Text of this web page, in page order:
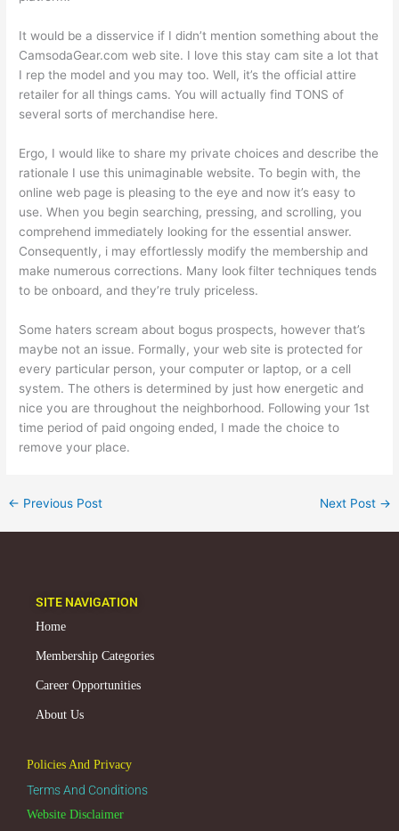
It would be a disservice if I didn’t mention something about the
CamsodaGear.com web site. I love this stay cam site a lot that
I rep the model and you may too. Well, it’s the official attire
retailer for all things cams. You will actually find TONS of
several sorts of merchandise here.
Ergo, I would like to share my private choices and describe the
rationale I use this unimaginable website. To begin with, the
online web page is pleasing to the eye and now it’s easy to
use. When you begin searching, pressing, and scrolling, you
comprehend immediately looking for the essential answer.
Consequently, i may effortlessly modify the membership and
make numerous corrections. Many look filter techniques tends
to be onboard, and they’re truly priceless.
Some haters scream about bogus prospects, however that’s
maybe not an issue. Formally, your web site is protected for
every particular person, your computer or laptop, or a cell
system. The others is determined by just how energetic and
nice you are throughout the neighborhood. Following your 1st
time period of paid ongoing ended, I made the choice to
remove your place.
← Previous Post Next Post →
SITE NAVIGATION
Home
Membership Categories
Career Opportunities
About Us
Policies And Privacy
Terms And Conditions
Website Disclaimer